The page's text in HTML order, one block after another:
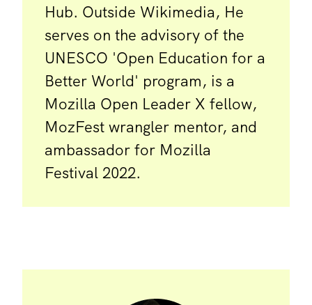
Hub. Outside Wikimedia, He
serves on the advisory of the
UNESCO 'Open Education for a
Better World' program, is a
Mozilla Open Leader X fellow,
MozFest wrangler mentor, and
ambassador for Mozilla
Festival 2022.